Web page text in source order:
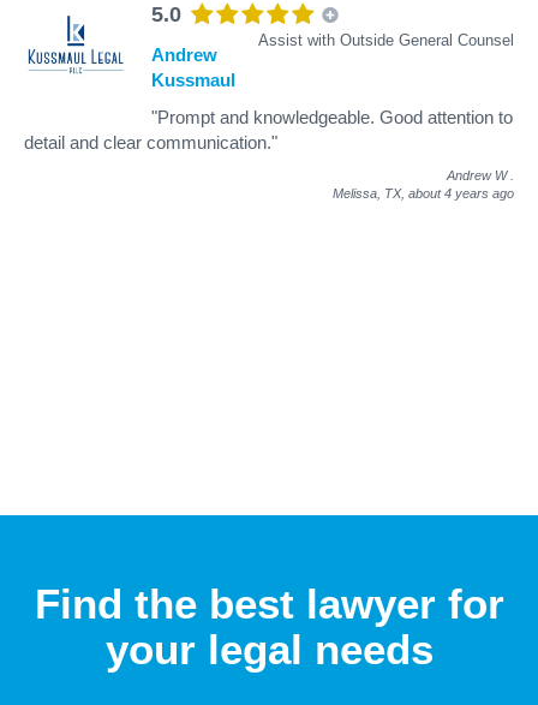
5.0
Assist with Outside General Counsel
Andrew
Kussmaul
"Prompt and knowledgeable. Good attention to
detail and clear communication."
Andrew W
Melissa, TX, about 4 years ago
Find the best lawyer for
your legal needs